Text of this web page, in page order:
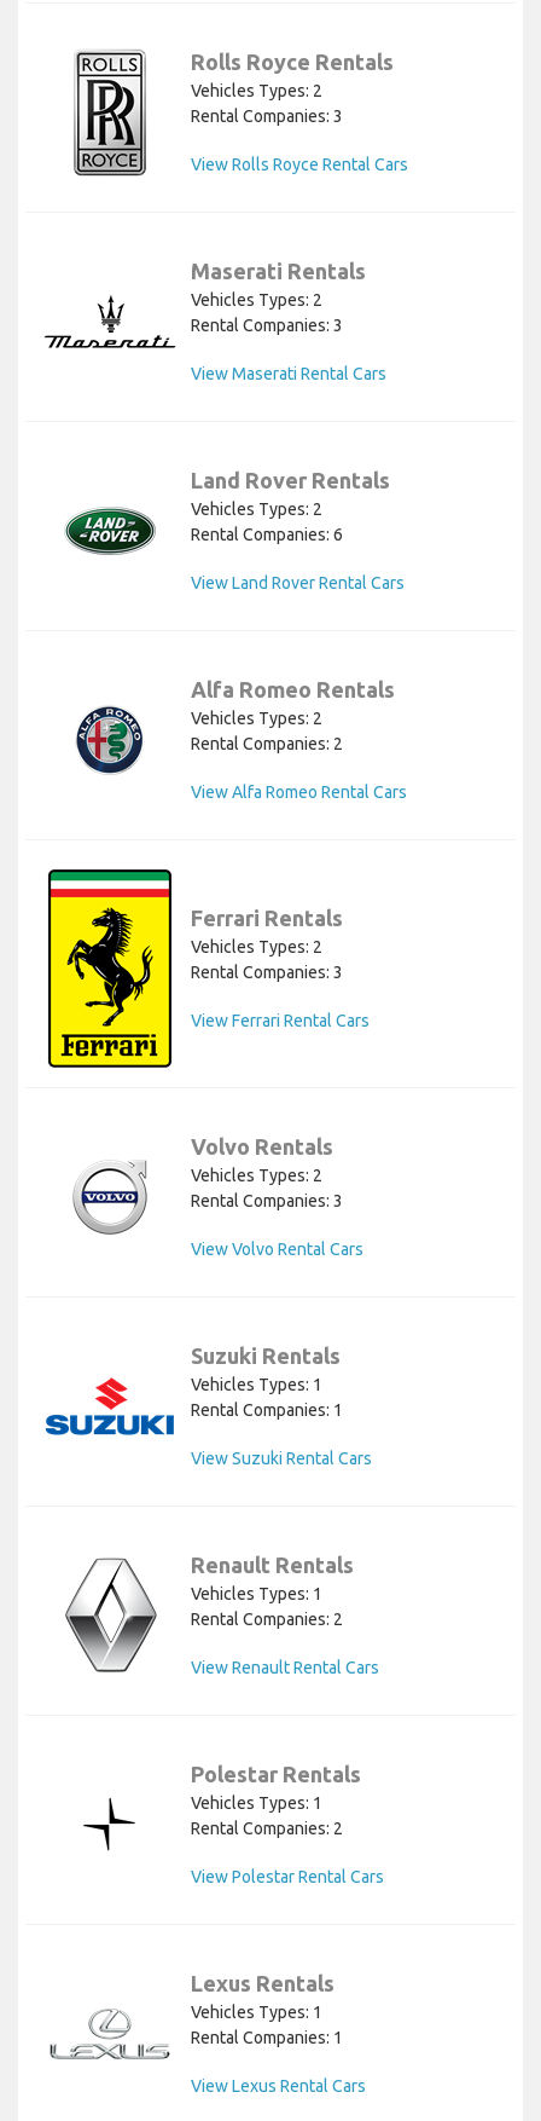
Rolls Royce Rentals
Vehicles Types: 2
Rental Companies: 3
View Rolls Royce Rental Cars
Maserati Rentals
Vehicles Types: 2
Rental Companies: 3
View Maserati Rental Cars
Land Rover Rentals
Vehicles Types: 2
Rental Companies: 6
View Land Rover Rental Cars
Alfa Romeo Rentals
Vehicles Types: 2
Rental Companies: 2
View Alfa Romeo Rental Cars
Ferrari Rentals
Vehicles Types: 2
Rental Companies: 3
View Ferrari Rental Cars
Volvo Rentals
Vehicles Types: 2
Rental Companies: 3
View Volvo Rental Cars
Suzuki Rentals
Vehicles Types: 1
Rental Companies: 1
View Suzuki Rental Cars
Renault Rentals
Vehicles Types: 1
Rental Companies: 2
View Renault Rental Cars
Polestar Rentals
Vehicles Types: 1
Rental Companies: 2
View Polestar Rental Cars
Lexus Rentals
Vehicles Types: 1
Rental Companies: 1
View Lexus Rental Cars